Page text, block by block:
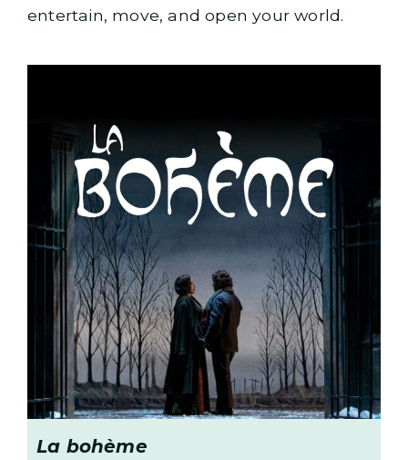
entertain, move, and open your world.
La bohème